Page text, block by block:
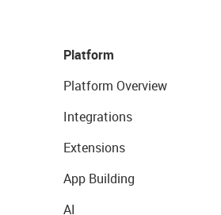
Platform
Platform Overview
Integrations
Extensions
App Building
AI